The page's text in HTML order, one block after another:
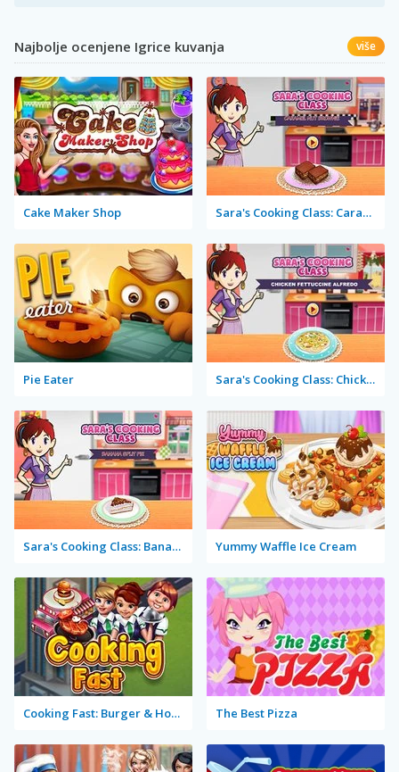
Najbolje ocenjene Igrice kuvanja više
Cake Maker Shop Sara's Cooking Class: Caramel Nut Brownie
Pie Eater Sara's Cooking Class: Chicken Fettuccine Alfredo
Sara's Cooking Class: Banana Split Pie Yummy Waffle Ice Cream
Cooking Fast: Burger & Hotdog The Best Pizza